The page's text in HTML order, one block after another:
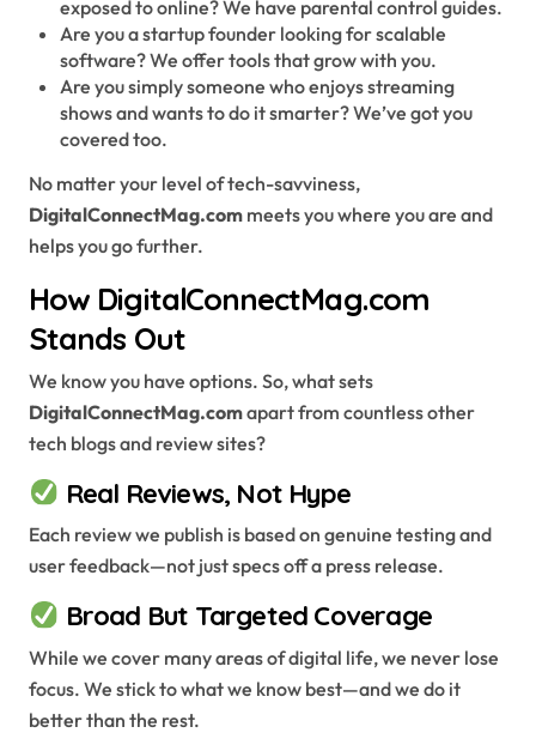
exposed to online? We have parental control guides.
Are you a startup founder looking for scalable
software? We offer tools that grow with you.
Are you simply someone who enjoys streaming
shows and wants to do it smarter? We’ve got you
covered too.
No matter your level of tech-savviness,
DigitalConnectMag.com meets you where you are and
helps you go further.
How DigitalConnectMag.com
Stands Out
We know you have options. So, what sets
DigitalConnectMag.comapart from countless other
tech blogs and review sites?
Real Reviews, Not Hype
Each review we publish is based on genuine testing and
user feedback—not just specs off a press release.
Broad But Targeted Coverage
While we cover many areas of digital life, we never lose
focus. We stick to what we know best—and we do it
better than the rest.